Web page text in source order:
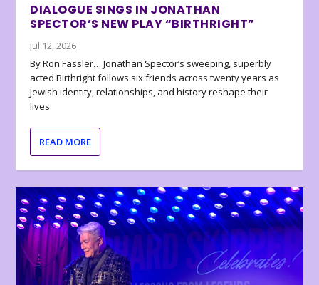
DIALOGUE SINGS IN JONATHAN
SPECTOR’S NEW PLAY “BIRTHRIGHT”
Jul 12, 2026
By Ron Fassler… Jonathan Spector’s sweeping, superbly
acted Birthright follows six friends across twenty years as
Jewish identity, relationships, and history reshape their
lives.
READ MORE